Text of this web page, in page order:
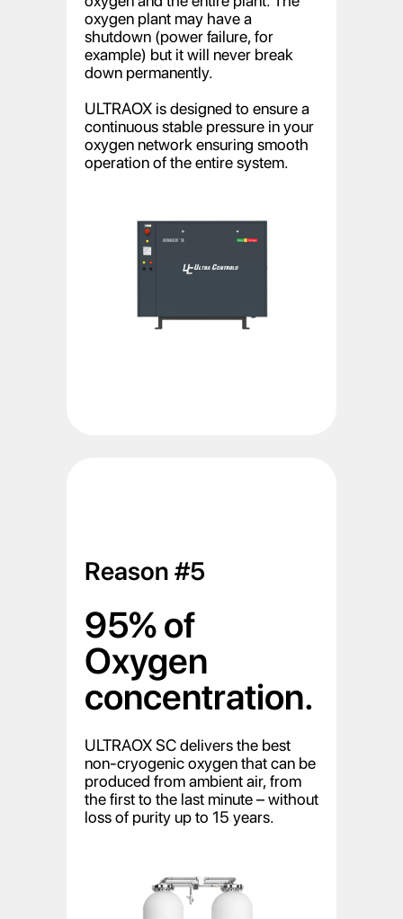
oxygen plant may have a
shutdown (power failure, for
example) but it will never break
down permanently.
ULTRAOX is designed to ensure a
continuous stable pressure in your
oxygen network ensuring smooth
operation of the entire system.
Reason #5
95% of
Oxygen
concentration.
ULTRAOX SC delivers the best
non-cryogenic oxygen that can be
produced from ambient air, from
the first to the last minute – without
loss of purity up to 15 years.